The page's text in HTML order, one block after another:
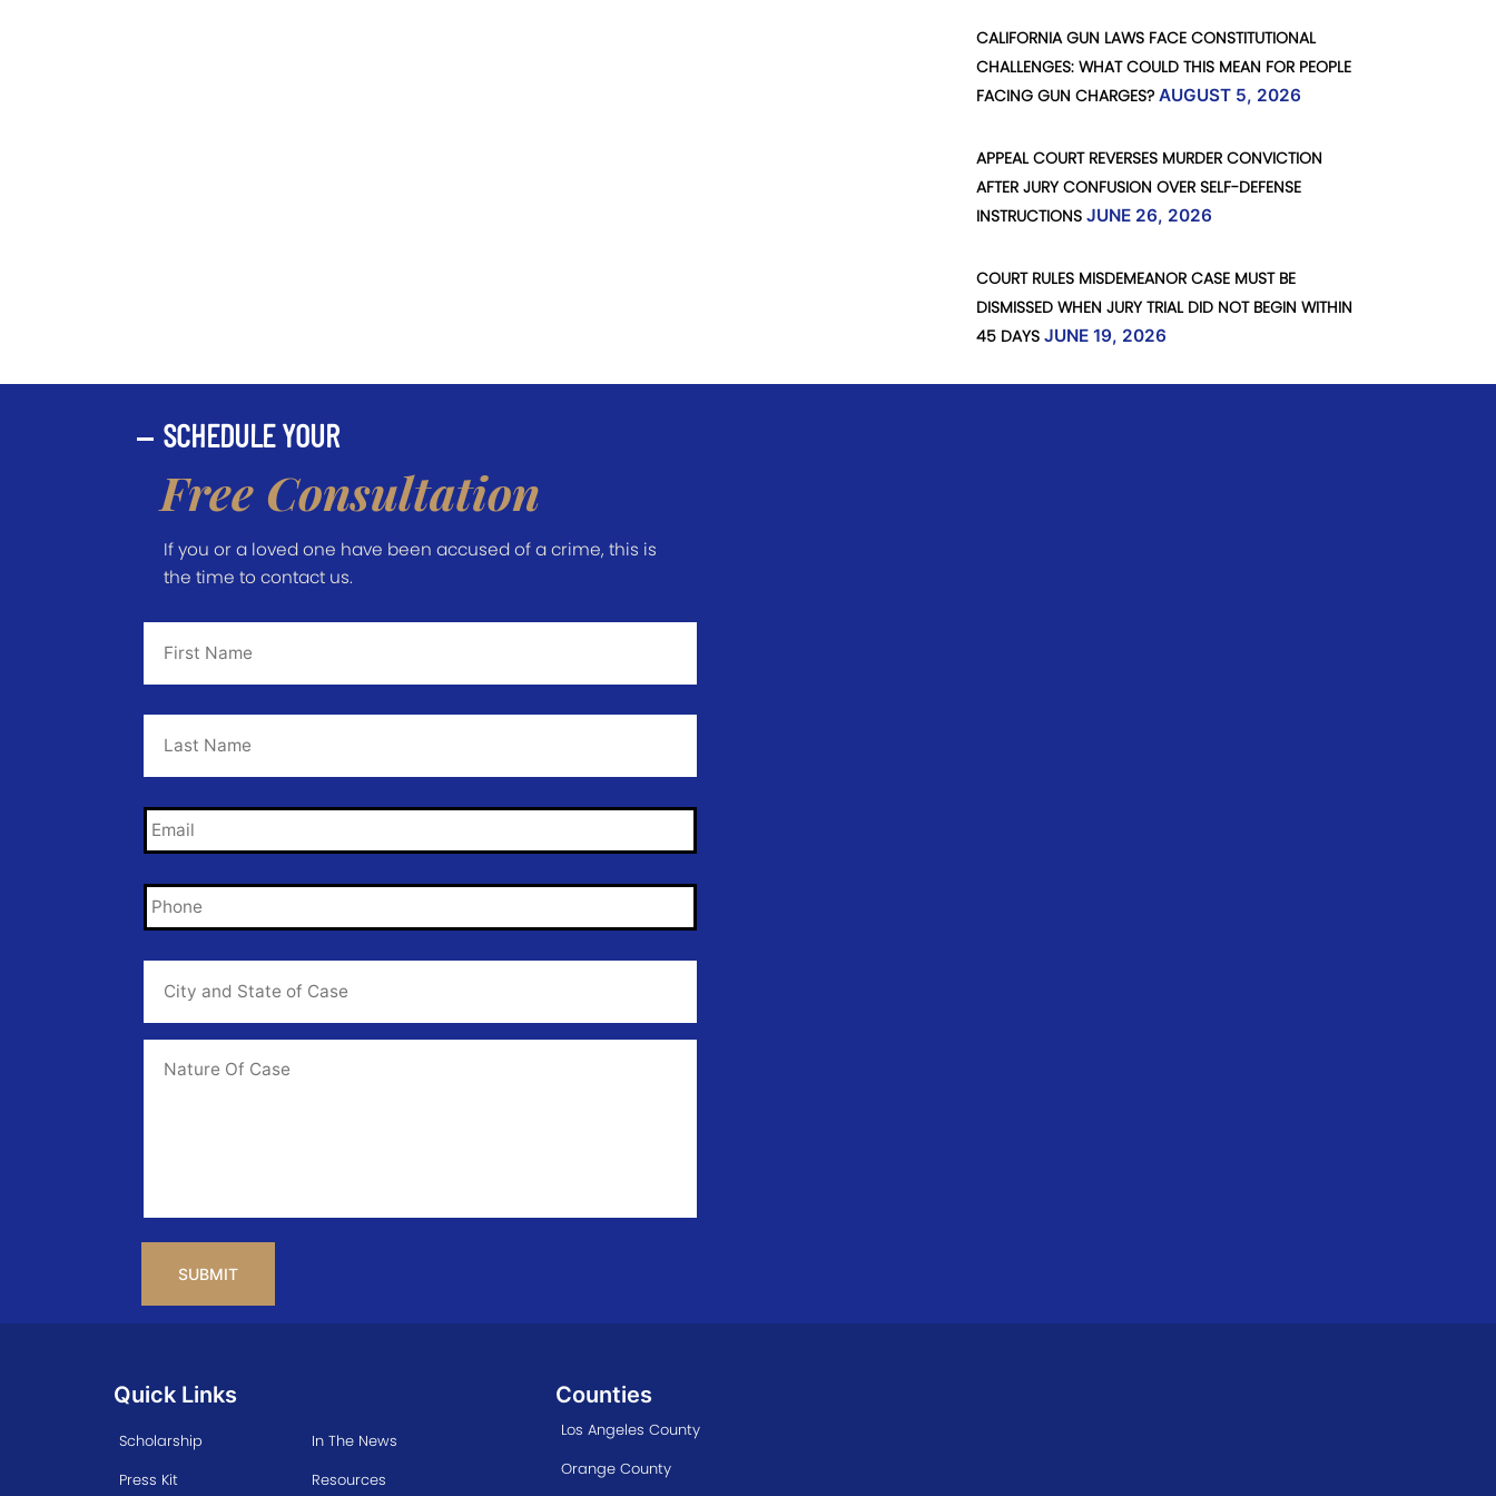
CALIFORNIA GUN LAWS FACE CONSTITUTIONAL
CHALLENGES: WHAT COULD THIS MEAN FOR PEOPLE
FACING GUN CHARGES? AUGUST 5, 2026
APPEAL COURT REVERSES MURDER CONVICTION
AFTER JURY CONFUSION OVER SELF-DEFENSE
INSTRUCTIONS JUNE 26, 2026
COURT RULES MISDEMEANOR CASE MUST BE
DISMISSED WHEN JURY TRIAL DID NOT BEGIN WITHIN
45 DAYS JUNE 19, 2026
SCHEDULE YOUR
Free Consultation
If you or a loved one have been accused of a crime, this is
the time to contact us.
First
Name
*
Last
Name
*
Email *
Phone *
City
and
State
of
Info
Quick Links
Scholarship
In The News
Press Kit
Resources
Counties
Los Angeles County
Orange County